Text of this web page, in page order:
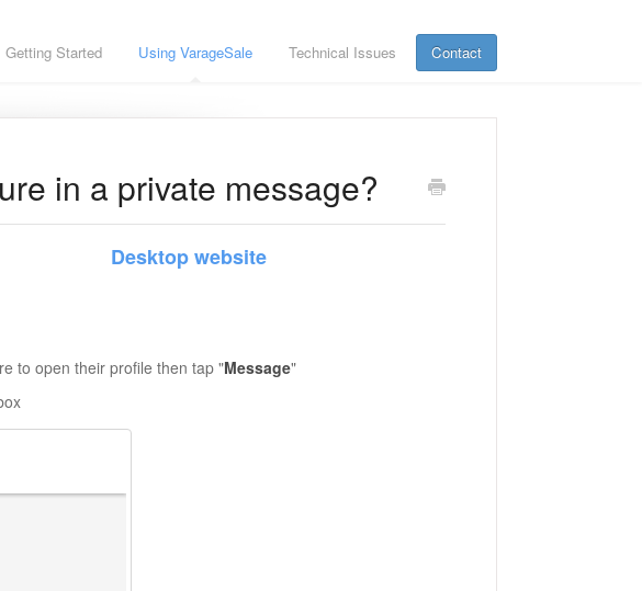
Getting Started Using VarageSale Technical Issues Contact
in a private message?
Desktop website
to open their profile then tap "Message"